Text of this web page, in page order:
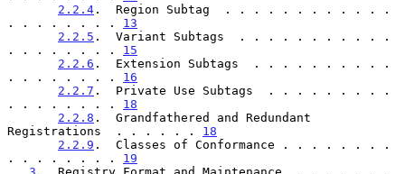
2.2.4 .  Region Subtag  . . . . . . . . . . . .
. . . . . . . . 13
2.2.5 .  Variant Subtags  . . . . . . . . . . .
. . . . . . . . 15
2.2.6 .  Extension Subtags  . . . . . . . . . .
. . . . . . . . 16
2.2.7 .  Private Use Subtags  . . . . . . . . .
. . . . . . . . 18
2.2.8 .  Grandfathered and Redundant
Registrations  . . . . . . 18
2.2.9 .  Classes of Conformance . . . . . . . .
. . . . . . . . 19